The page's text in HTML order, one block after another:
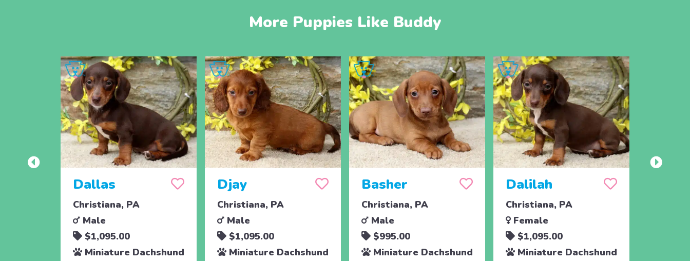
More Puppies Like Buddy
Dallas
Christiana, PA
Male
$1,095.00
Miniature Dachshund
Djay
Christiana, PA
Male
$1,095.00
Miniature Dachshund
Basher
Christiana, PA
Male
$995.00
Miniature Dachshund
Dalilah
Christiana, PA
Female
$1,095.00
Miniature Dachshund